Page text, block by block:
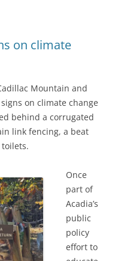
on climate
Mountain and
on climate change
behind a corrugated
link fencing, a beat
Once
part of
Acadia’s
public
policy
effort to